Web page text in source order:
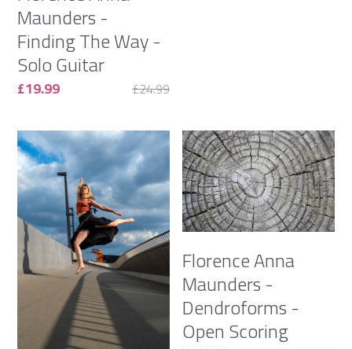
Maunders -
Finding The Way -
Solo Guitar
£19.99 £24.99
Florence Anna
Maunders -
Dendroforms -
Open Scoring